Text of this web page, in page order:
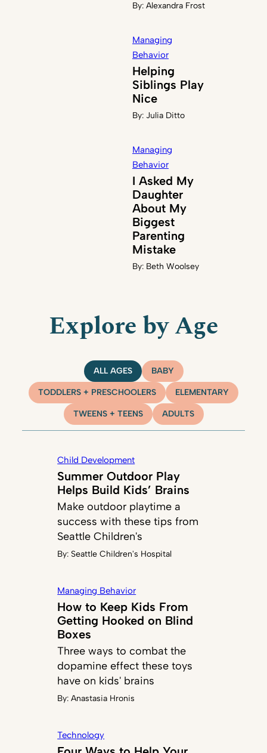
By: Alexandra Frost
Managing
Behavior
Helping
Siblings Play
Nice
By: Julia Ditto
Managing
Behavior
I Asked My
Daughter
About My
Biggest
Parenting
Mistake
By: Beth Woolsey
Explore by Age
ALL AGES BABY
TODDLERS + PRESCHOOLERS ELEMENTARY
TWEENS + TEENS ADULTS
Child Development
Summer Outdoor Play
Helps Build Kids’ Brains
Make outdoor playtime a
success with these tips from
Seattle Children's
By: Seattle Children's Hospital
Managing Behavior
How to Keep Kids From
Getting Hooked on Blind
Boxes
Three ways to combat the
dopamine effect these toys
have on kids' brains
By:Anastasia Hronis
Technology